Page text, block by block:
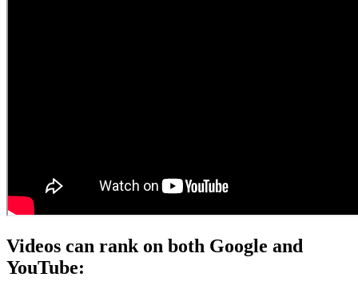
Videos can rank on both Google and
YouTube: